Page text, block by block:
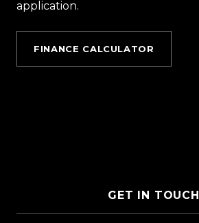
application.
FINANCE CALCULATOR
GET IN TOUCH